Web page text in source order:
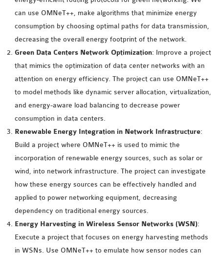
PROJECTS
2016 OMNET++
PROJECTS
2015 OMNET++
PROJECTS
4G LTE INSTALLATION
CASTALIA
INSTALLATION
INET FRAMEWORK
INSTALLATION
INETMANET
INSTALLATION
JDK INSTALLATION
LTE INSTALLATION
MIXIM INSTALLATION
OS3 INSTALLATION
SUMO INSTALLATION
VEINS INSTALLATION
can use OMNeT++, make algorithms that minimize energy
consumption by choosing optimal paths for data transmission,
decreasing the overall energy footprint of the network.
Green Data Centers Network Optimization: Improve a project
that mimics the optimization of data center networks with an
attention on energy efficiency. The project can use OMNeT++
to model methods like dynamic server allocation, virtualization,
and energy-aware load balancing to decrease power
consumption in data centers.
Renewable Energy Integration in Network Infrastructure:
Build a project where OMNeT++ is used to mimic the
incorporation of renewable energy sources, such as solar or
wind, into network infrastructure. The project can investigate
how these energy sources can be effectively handled and
applied to power networking equipment, decreasing
dependency on traditional energy sources.
Energy Harvesting in Wireless Sensor Networks (WSN):
Execute a project that focuses on energy harvesting methods
in WSNs. Use OMNeT++ to emulate how sensor nodes can